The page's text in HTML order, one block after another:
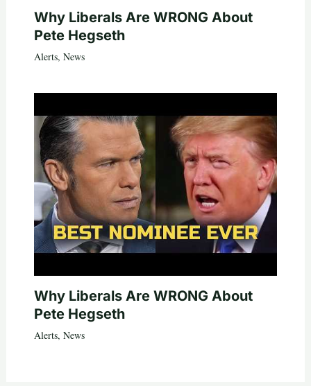
Why Liberals Are WRONG About
Pete Hegseth
Alerts, News
Why Liberals Are WRONG About
Pete Hegseth
Alerts, News